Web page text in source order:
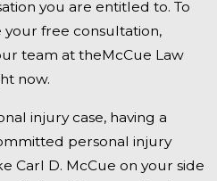
you are entitled to. To
your free consultation,
team at theMcCue Law
now.
injury case, having a
personal injury
Carl D. McCue on your side